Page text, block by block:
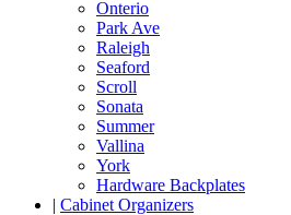
Onterio
Park Ave
Raleigh
Seaford
Scroll
Sonata
Summer
Vallina
York
Hardware Backplates
| Cabinet Organizers